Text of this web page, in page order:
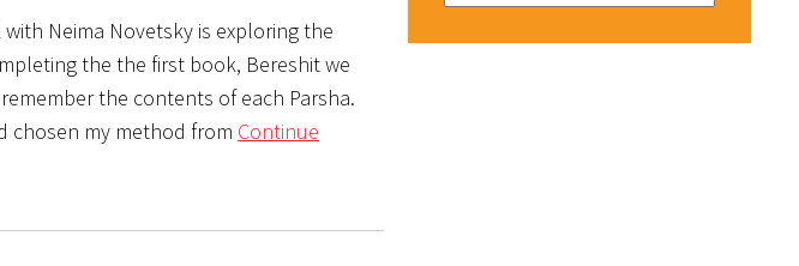
Neima Novetsky is exploring the
the the first book, Bereshit we
the contents of each Parsha.
chosen my method from Continue